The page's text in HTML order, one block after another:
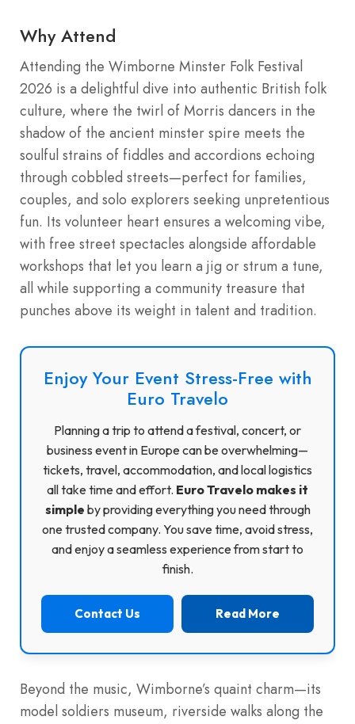
Why Attend
Attending the Wimborne Minster Folk Festival
2026 is a delightful dive into authentic British folk
culture, where the twirl of Morris dancers in the
shadow of the ancient minster spire meets the
soulful strains of fiddles and accordions echoing
through cobbled streets—perfect for families,
couples, and solo explorers seeking unpretentious
fun. Its volunteer heart ensures a welcoming vibe,
with free street spectacles alongside affordable
workshops that let you learn a jig or strum a tune,
all while supporting a community treasure that
punches above its weight in talent and tradition.
Enjoy Your Event Stress-Free with
Euro Travelo
Planning a trip to attend a festival, concert, or
business event in Europe can be overwhelming—
tickets, travel, accommodation, and local logistics
all take time and effort. Euro Travelo makes it
simple by providing everything you need through
one trusted company. You save time, avoid stress,
and enjoy a seamless experience from start to
finish.
Contact Us Read More
Beyond the music, Wimborne’s quaint charm—its
model soldiers museum, riverside walks along the